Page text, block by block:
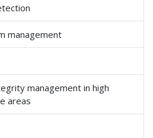
management
management in high
areas